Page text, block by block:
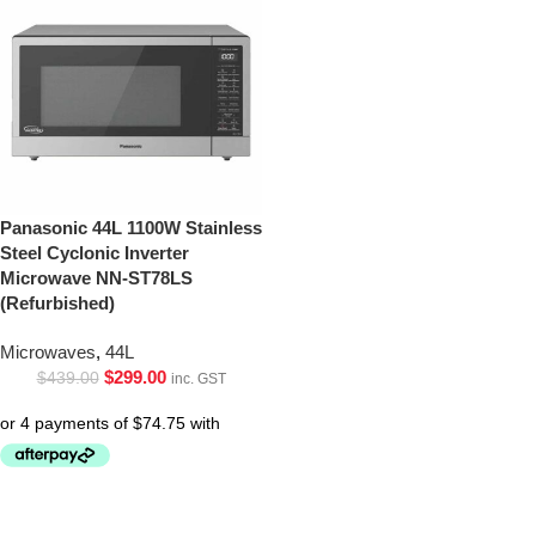
Panasonic 44L 1100W Stainless
Steel Cyclonic Inverter
Microwave NN-ST78LS
(Refurbished)
Microwaves, 44L
$439.00 $299.00 inc. GST